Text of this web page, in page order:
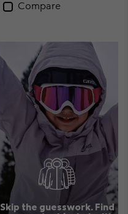
Compare
Skip the guesswork. Find